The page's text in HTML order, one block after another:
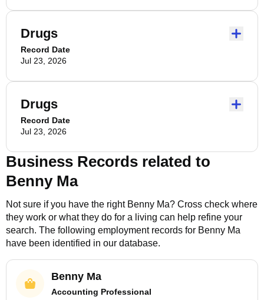
Drugs
Record Date
Jul 23, 2026
Drugs
Record Date
Jul 23, 2026
Business Records related to
Benny Ma
Not sure if you have the right Benny Ma? Cross check where
they work or what they do for a living can help refine your
search. The following employment records for Benny Ma
have been identified in our database.
Benny Ma
Accounting Professional